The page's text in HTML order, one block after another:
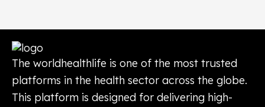
The worldhealthlife is one of the most trusted
platforms in the health sector across the globe.
This platform is designed for delivering high-